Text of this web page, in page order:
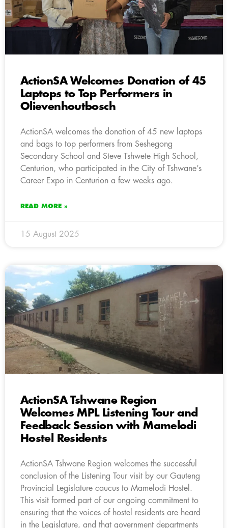
ActionSA Welcomes Donation of 45
Laptops to Top Performers in
Olievenhoutbosch
ActionSA welcomes the donation of 45 new laptops
and bags to top performers from Seshegong
Secondary School and Steve Tshwete High School,
Centurion, who participated in the City of Tshwane’s
Career Expo in Centurion a few weeks ago.
READ MORE »
15 August 2025
ActionSA Tshwane Region
Welcomes MPL Listening Tour and
Feedback Session with Mamelodi
Hostel Residents
ActionSA Tshwane Region welcomes the successful
conclusion of the Listening Tour visit by our Gauteng
Provincial Legislature caucus to Mamelodi Hostel.
This visit formed part of our ongoing commitment to
ensuring that the voices of hostel residents are heard
in the Legislature, and that government departments